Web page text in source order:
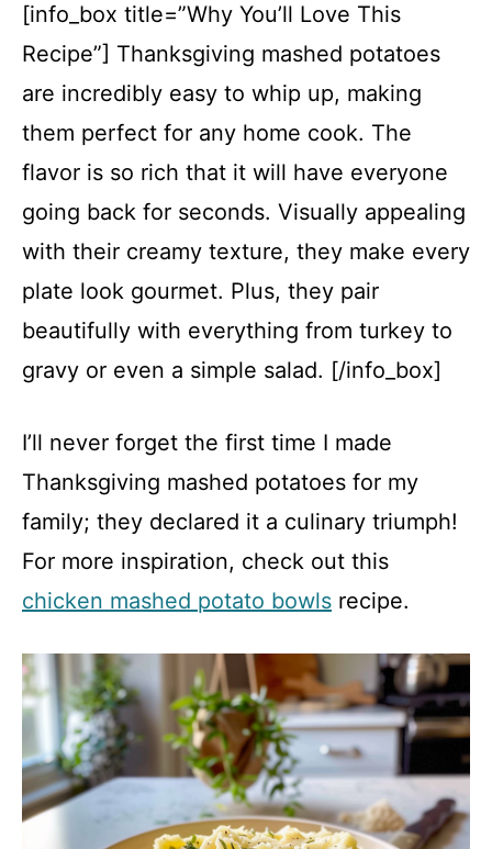
[info_box title=”Why You’ll Love This
Recipe”] Thanksgiving mashed potatoes
are incredibly easy to whip up, making
them perfect for any home cook. The
flavor is so rich that it will have everyone
going back for seconds. Visually appealing
with their creamy texture, they make every
plate look gourmet. Plus, they pair
beautifully with everything from turkey to
gravy or even a simple salad. [/info_box]
I’ll never forget the first time I made
Thanksgiving mashed potatoes for my
family; they declared it a culinary triumph!
For more inspiration, check out this
chicken mashed potato bowls recipe.